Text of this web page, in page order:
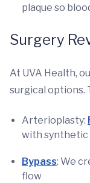
plaque so
Surgery
At UVA Health,
surgical options.
Arterioplasty:
with synthetic
Bypass: We
flow